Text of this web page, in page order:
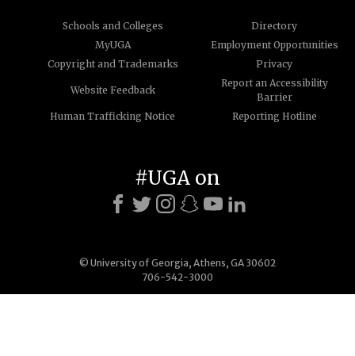
Schools and Colleges
Directory
MyUGA
Employment Opportunities
Copyright and Trademarks
Privacy
Website Feedback
Report an Accessibility
Barrier
Human Trafficking Notice
Reporting Hotline
© University of Georgia, Athens, GA 30602
706-542-3000
#UGA on